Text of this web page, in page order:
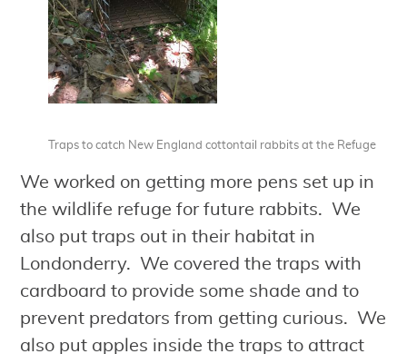
Traps to catch New England cottontail rabbits at the Refuge
We worked on getting more pens set up in
the wildlife refuge for future rabbits. We
also put traps out in their habitat in
Londonderry. We covered the traps with
cardboard to provide some shade and to
prevent predators from getting curious. We
also put apples inside the traps to attract